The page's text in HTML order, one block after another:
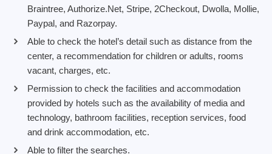
Braintree, Authorize.Net, Stripe, 2Checkout, Dwolla, Mollie,
Paypal, and Razorpay.
Able to check the hotel’s detail such as distance from the
center, a recommendation for children or adults, rooms
vacant, charges, etc.
Permission to check the facilities and accommodation
provided by hotels such as the availability of media and
technology, bathroom facilities, reception services, food
and drink accommodation, etc.
Able to filter the searches.